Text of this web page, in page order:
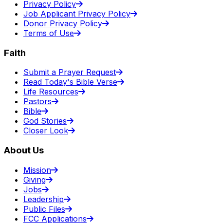
Privacy Policy
Job Applicant Privacy Policy
Donor Privacy Policy
Terms of Use
Faith
Submit a Prayer Request
Read Today's Bible Verse
Life Resources
Pastors
Bible
God Stories
Closer Look
About Us
Mission
Giving
Jobs
Leadership
Public Files
FCC Applications